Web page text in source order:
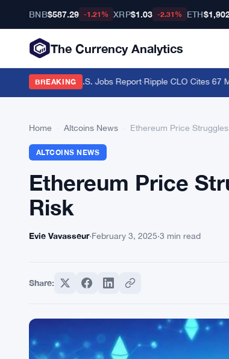
BNB$587.29 -1.21% XRP$1.03 -2.31% ETH
The Currency Analytics
BREAKING
Brace for U.S. Jobs Report·Ripple CLO Cites 67
Home Altcoins News Ethereum Price
ALTCOINS NEWS
Ethereum Price
Risk
Evie Vavasseur·February 3, 2025·3 min read
Share: